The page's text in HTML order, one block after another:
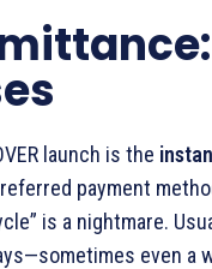
launch is the
payment
is a nightmare.
even